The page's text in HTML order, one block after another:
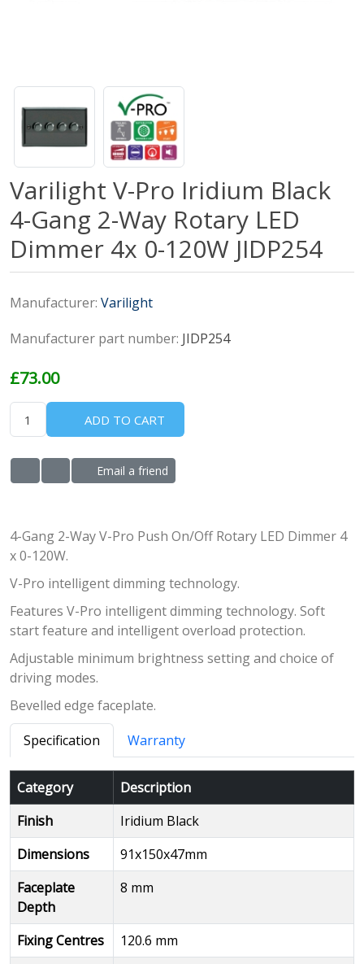
Varilight V-Pro Iridium Black
4-Gang 2-Way Rotary LED
Dimmer 4x 0-120W JIDP254
Manufacturer: Varilight
Manufacturer part number: JIDP254
£73.00
ADD TO CART
ADD TO WISHLIST
ADD TO COMPARE LIST
Email a friend
4-Gang 2-Way V-Pro Push On/Off Rotary LED Dimmer 4
x 0-120W.
V-Pro intelligent dimming technology.
Features V-Pro intelligent dimming technology. Soft
start feature and intelligent overload protection.
Adjustable minimum brightness setting and choice of
driving modes.
Bevelled edge faceplate.
Specification
Warranty
Category
Description
Finish
Iridium Black
Dimensions
91x150x47mm
Faceplate
Depth
8 mm
Fixing Centres
120.6 mm